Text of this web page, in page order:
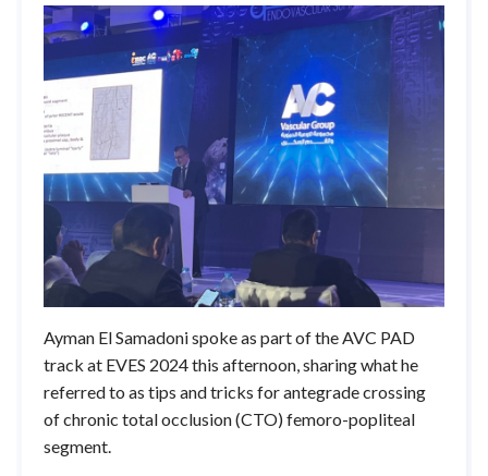
Ayman El Samadoni spoke as part of the AVC PAD
track at EVES 2024 this afternoon, sharing what he
referred to as tips and tricks for antegrade crossing
of chronic total occlusion (CTO) femoro-popliteal
segment.